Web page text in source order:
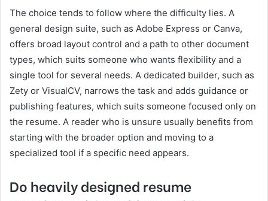
The choice tends to follow where the difficulty lies. A
general design suite, such as Adobe Express or Canva,
offers broad layout control and a path to other document
types, which suits someone who wants flexibility and a
single tool for several needs. A dedicated builder, such as
Zety or VisualCV, narrows the task and adds guidance or
publishing features, which suits someone focused only on
the resume. A reader who is unsure usually benefits from
starting with the broader option and moving to a
specialized tool if a specific need appears.
Do heavily designed resume